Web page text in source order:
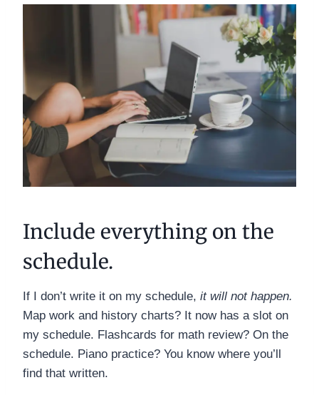
Include everything on the
schedule.
If I don’t write it on my schedule, it will not happen.
Map work and history charts? It now has a slot on
my schedule. Flashcards for math review? On the
schedule. Piano practice? You know where you’ll
find that written.